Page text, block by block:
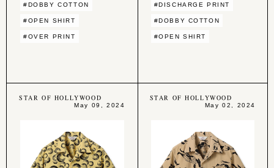
#DOBBY COTTON
#OPEN SHIRT
#OVER PRINT
#DISCHARGE PRINT
#DOBBY COTTON
#OPEN SHIRT
STAR OF HOLLYWOOD
May 09, 2024
STAR OF HOLLYWOOD
May 02, 2024